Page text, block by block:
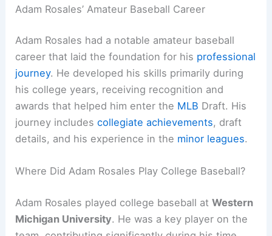
Adam Rosales’ Amateur Baseball Career
Adam Rosales had a notable amateur baseball
career that laid the foundation for his professional
journey. He developed his skills primarily during
his college years, receiving recognition and
awards that helped him enter the MLB Draft. His
journey includescollegiate achievements, draft
details, and his experience in the minor leagues.
Where Did Adam Rosales Play College Baseball?
Adam Rosales played college baseball atWestern
Michigan University. He was a key player on the